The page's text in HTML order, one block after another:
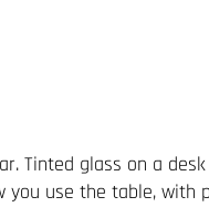
Tinted glass on a
you use the table, with